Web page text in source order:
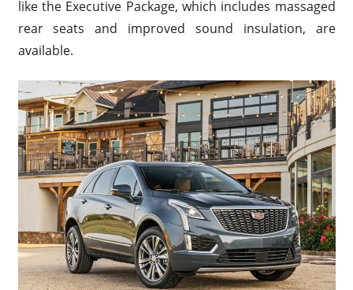
like the Executive Package, which includes massaged
rear seats and improved sound insulation, are
available.